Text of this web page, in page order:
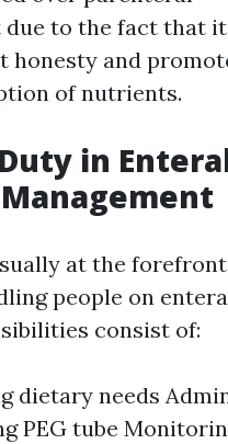
to the fact that it
honesty and
of nutrients.
in
at the
people on
consist of:
dietary needs
PEG tube